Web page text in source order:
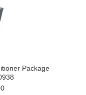
Package